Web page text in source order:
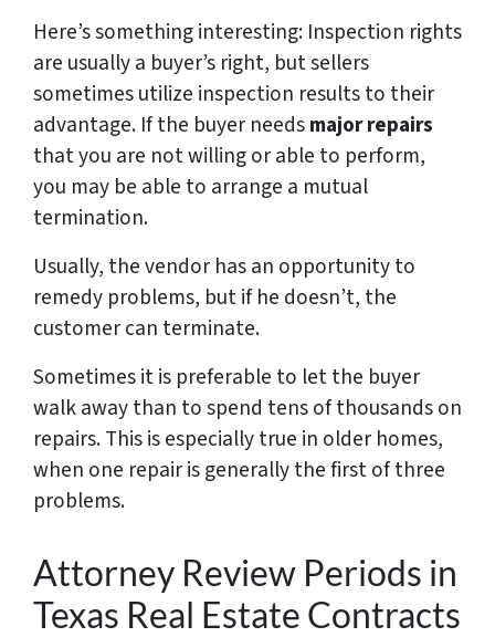
Here’s something interesting: Inspection rights
are usually a buyer’s right, but sellers
sometimes utilize inspection results to their
advantage. If the buyer needsmajor repairs
that you are not willing or able to perform,
you may be able to arrange a mutual
termination.
Usually, the vendor has an opportunity to
remedy problems, but if he doesn’t, the
customer can terminate.
Sometimes it is preferable to let the buyer
walk away than to spend tens of thousands on
repairs. This is especially true in older homes,
when one repair is generally the first of three
problems.
Attorney Review Periods in
Texas Real Estate Contracts